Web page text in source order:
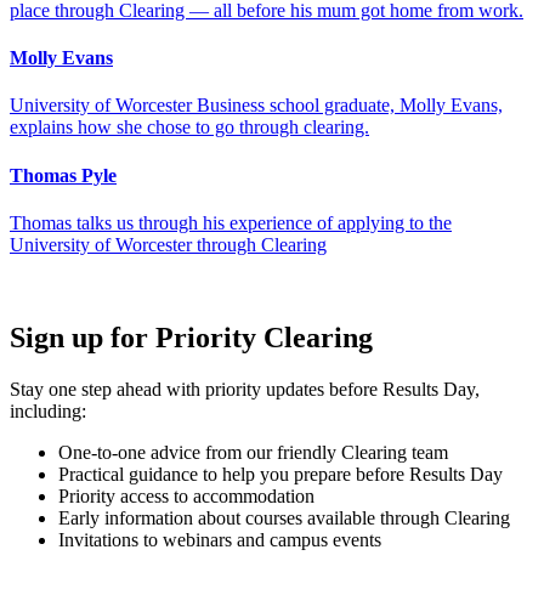
place through Clearing — all before his mum got home from work.
Molly Evans
University of Worcester Business school graduate, Molly Evans,
explains how she chose to go through clearing.
Thomas Pyle
Thomas talks us through his experience of applying to the
University of Worcester through Clearing
Sign up for Priority Clearing
Stay one step ahead with priority updates before Results Day,
including:
One-to-one advice from our friendly Clearing team
Practical guidance to help you prepare before Results Day
Priority access to accommodation
Early information about courses available through Clearing
Invitations to webinars and campus events